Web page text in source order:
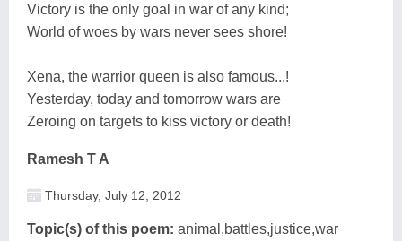
Victory is the only goal in war of any kind;
World of woes by wars never sees shore!
Xena, the warrior queen is also famous...!
Yesterday, today and tomorrow wars are
Zeroing on targets to kiss victory or death!
Ramesh T A
Thursday, July 12, 2012
Topic(s) of this poem: animal,battles,justice,war